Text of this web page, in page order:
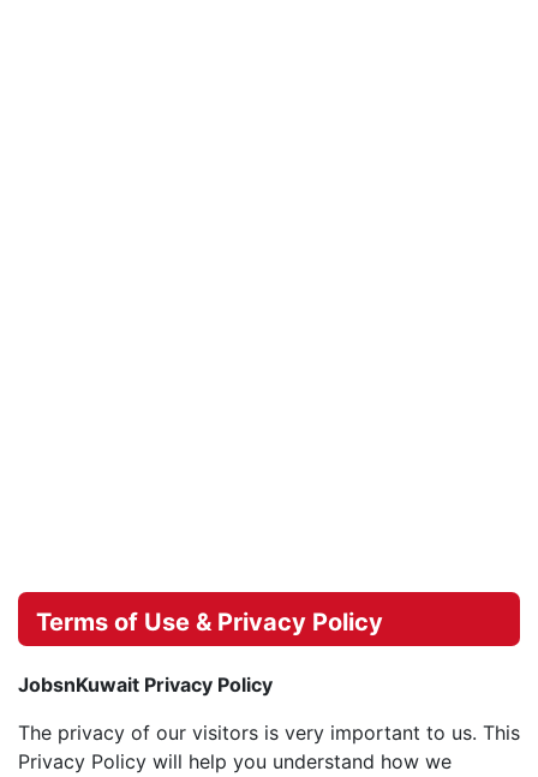
Terms of Use & Privacy Policy
JobsnKuwait Privacy Policy
The privacy of our visitors is very important to us. This
Privacy Policy will help you understand how we